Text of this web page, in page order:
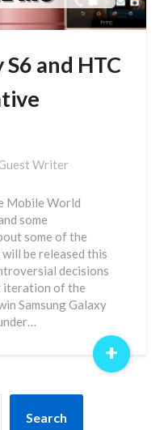
and HTC
Writer
Mobile World
some
some of the
be released this
decisions
iteration of the
Samsung Galaxy
+
Search